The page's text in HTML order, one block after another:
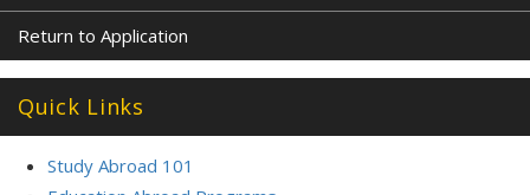
Return to Application
Quick Links
Study Abroad 101